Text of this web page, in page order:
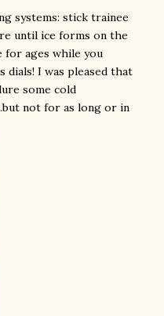
systems: stick trainee
until ice forms on the
for ages while you
dials! I was pleased that
some cold
not for as long or in